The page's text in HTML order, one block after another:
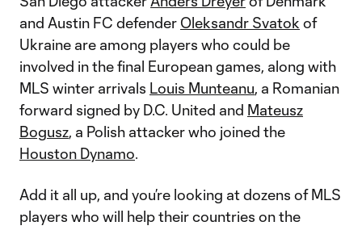
and Austin FC defender Oleksandr Svatok of
Ukraine are among players who could be
involved in the final European games, along with
MLS winter arrivals Louis Munteanu, a Romanian
forward signed by D.C. United and Mateusz
Bogusz, a Polish attacker who joined the
Houston Dynamo.
Add it all up, and you’re looking at dozens of MLS
players who will help their countries on the